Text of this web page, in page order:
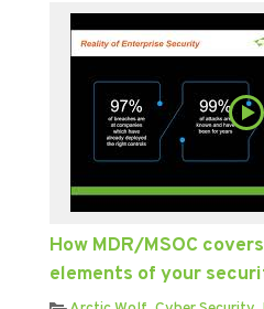
How MDR/MSOC
elements of your